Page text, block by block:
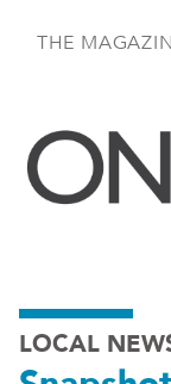
THE
LOCAL